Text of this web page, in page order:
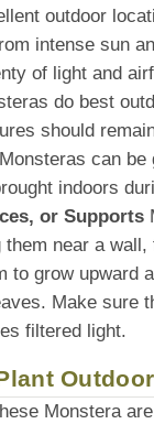
outdoor
intense sun
of light and
do best
should
can be
indoors
or Supports
near a
to grow upward
Make sure
filtered light.
Monstera